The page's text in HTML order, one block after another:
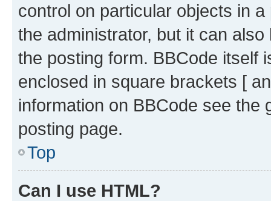
control on particular objects in
the administrator, but it can
the posting form. BBCode itself
enclosed in square brackets [
information on BBCode see
posting page.
Top
Can I use HTML?